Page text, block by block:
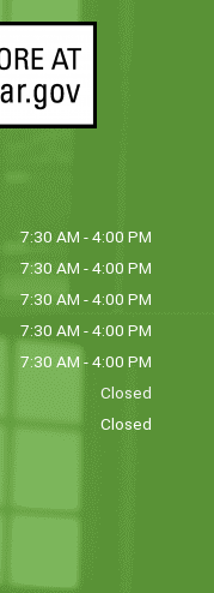
7:30 AM - 4:00 PM
7:30 AM - 4:00 PM
7:30 AM - 4:00 PM
7:30 AM - 4:00 PM
7:30 AM - 4:00 PM
Closed
Closed